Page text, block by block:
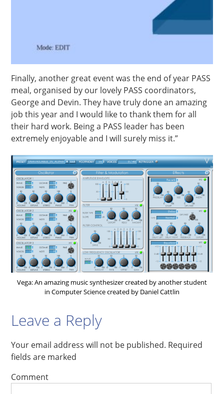
Finally, another great event was the end of year PASS
meal, organised by our lovely PASS coordinators,
George and Devin. They have truly done an amazing
job this year and I would like to thank them for all
their hard work. Being a PASS leader has been
extremely enjoyable and I will surely miss it.”
Vega: An amazing music synthesizer created by another student
in Computer Science created by Daniel Cattlin
Leave a Reply
Your email address will not be published. Required
fields are marked
Comment